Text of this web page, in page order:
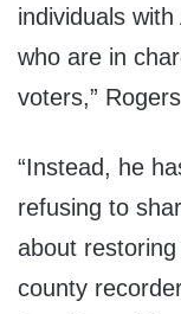
individuals with
who are in
voters,”
“Instead, he
refusing to
about
county